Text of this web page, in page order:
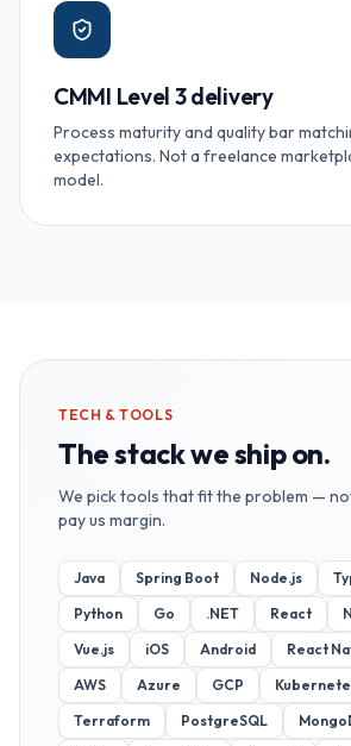
CMMI Level 3 delivery
Process maturity and quality bar
expectations. Not a freelance
model.
TECH & TOOLS
The stack we ship on.
We pick tools that fit the problem —
pay us margin.
Java Spring Boot Node.js
Python
Go .NET React
Vue.js
iOS Android React
AWS
Azure GCP
Terraform
PostgreSQL